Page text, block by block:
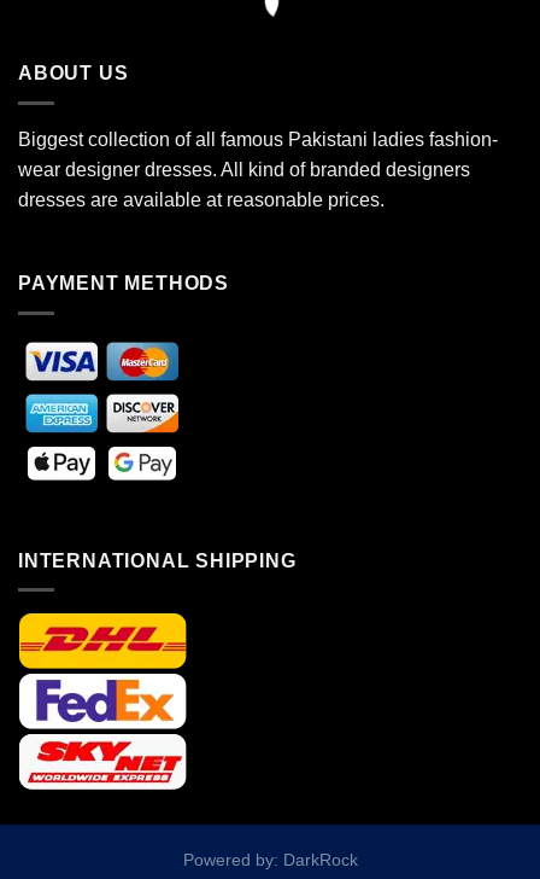
ABOUT US
Biggest collection of all famous Pakistani ladies fashion-
wear designer dresses. All kind of branded designers
dresses are available at reasonable prices.
PAYMENT METHODS
INTERNATIONAL SHIPPING
Powered by: DarkRock